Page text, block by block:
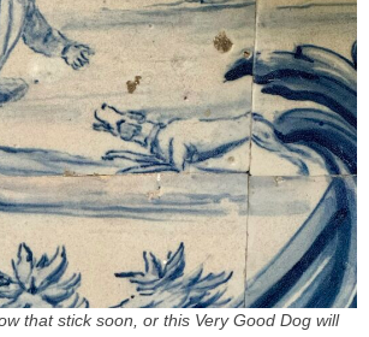
that stick soon, or this Very Good Dog will